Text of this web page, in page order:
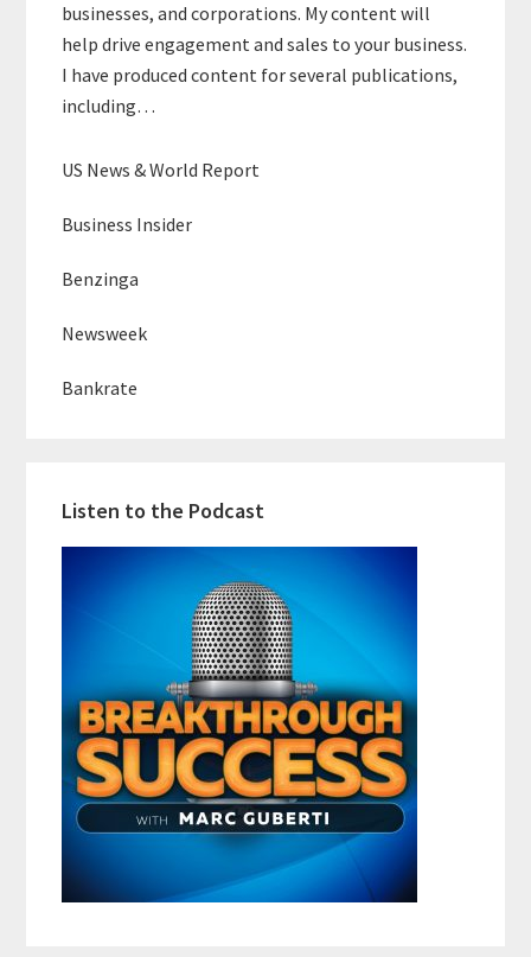
businesses, and corporations. My content will
help drive engagement and sales to your business.
I have produced content for several publications,
including…
US News & World Report
Business Insider
Benzinga
Newsweek
Bankrate
Listen to the Podcast